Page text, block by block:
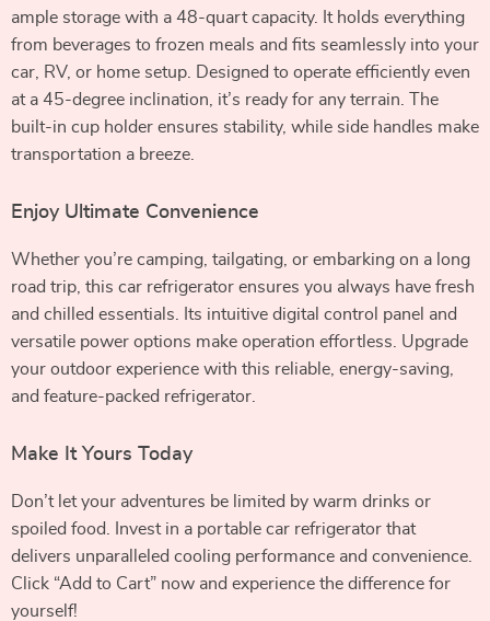
ample storage with a 48-quart capacity. It holds everything
from beverages to frozen meals and fits seamlessly into your
car, RV, or home setup. Designed to operate efficiently even
at a 45-degree inclination, it’s ready for any terrain. The
built-in cup holder ensures stability, while side handles make
transportation a breeze.
Enjoy Ultimate Convenience
Whether you’re camping, tailgating, or embarking on a long
road trip, this car refrigerator ensures you always have fresh
and chilled essentials. Its intuitive digital control panel and
versatile power options make operation effortless. Upgrade
your outdoor experience with this reliable, energy-saving,
and feature-packed refrigerator.
Make It Yours Today
Don’t let your adventures be limited by warm drinks or
spoiled food. Invest in a portable car refrigerator that
delivers unparalleled cooling performance and convenience.
Click “Add to Cart” now and experience the difference for
yourself!